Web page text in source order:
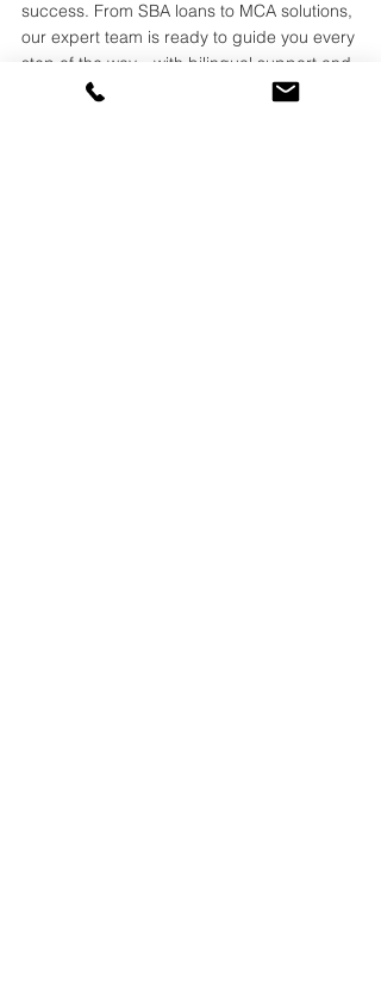
success. From SBA loans to MCA solutions,
our expert team is ready to guide you every
step of the way—with bilingual support and
real people who understand your needs.